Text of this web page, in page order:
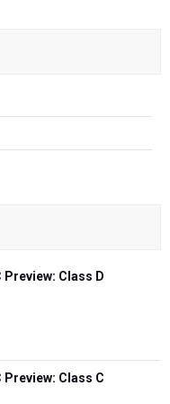
Preview: Class D
Preview: Class C